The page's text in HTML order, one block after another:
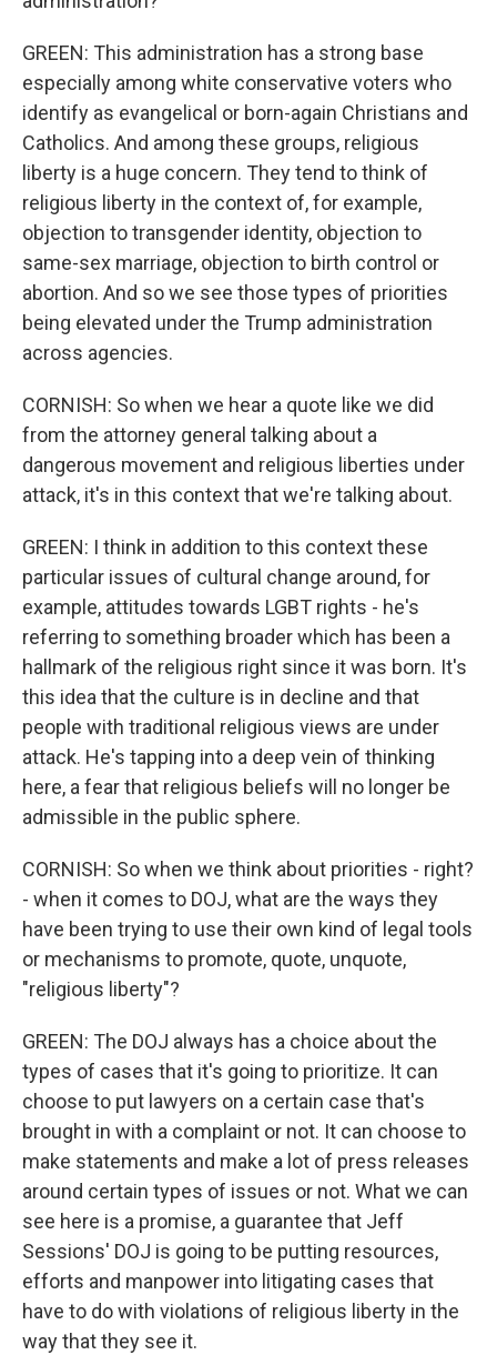
GREEN: This administration has a strong base
especially among white conservative voters who
identify as evangelical or born-again Christians and
Catholics. And among these groups, religious
liberty is a huge concern. They tend to think of
religious liberty in the context of, for example,
objection to transgender identity, objection to
same-sex marriage, objection to birth control or
abortion. And so we see those types of priorities
being elevated under the Trump administration
across agencies.
CORNISH: So when we hear a quote like we did
from the attorney general talking about a
dangerous movement and religious liberties under
attack, it's in this context that we're talking about.
GREEN: I think in addition to this context these
particular issues of cultural change around, for
example, attitudes towards LGBT rights - he's
referring to something broader which has been a
hallmark of the religious right since it was born. It's
this idea that the culture is in decline and that
people with traditional religious views are under
attack. He's tapping into a deep vein of thinking
here, a fear that religious beliefs will no longer be
admissible in the public sphere.
CORNISH: So when we think about priorities - right?
- when it comes to DOJ, what are the ways they
have been trying to use their own kind of legal tools
or mechanisms to promote, quote, unquote,
"religious liberty"?
GREEN: The DOJ always has a choice about the
types of cases that it's going to prioritize. It can
choose to put lawyers on a certain case that's
brought in with a complaint or not. It can choose to
make statements and make a lot of press releases
around certain types of issues or not. What we can
see here is a promise, a guarantee that Jeff
Sessions' DOJ is going to be putting resources,
efforts and manpower into litigating cases that
have to do with violations of religious liberty in the
way that they see it.